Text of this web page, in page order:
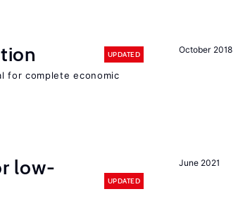
October 2018
UPDATED
for complete economic
June 2021
low-
UPDATED